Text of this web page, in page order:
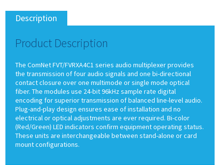
Description
Product Description
The ComNet FVT/FVRXA4C1 series audio multiplexer provides
the transmission of four audio signals and one bi-directional
contact closure over one multimode or single mode optical
fiber. The modules use 24-bit 96kHz sample rate digital
encoding for superior transmission of balanced line-level audio.
Plug-and-play design ensures ease of installation and no
electrical or optical adjustments are ever required. Bi-color
(Red/Green) LED indicators confirm equipment operating status.
These units are interchangeable between stand-alone or card
mount configurations.